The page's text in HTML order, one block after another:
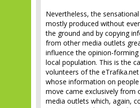
Nevertheless, the
mostly produced without
the ground and by copying
from other media outlets
influence the opinion-
local population. This is the
volunteers of the
whose information on
move came exclusively from
media outlets which, again,